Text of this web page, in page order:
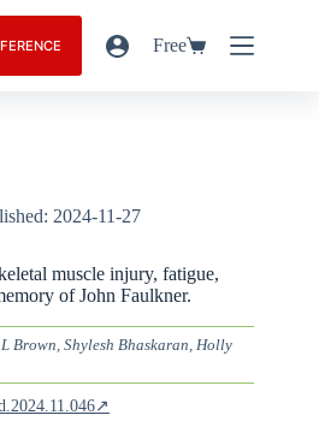
Free
2024-11-27
muscle injury, fatigue,
of John Faulkner.
Brown, Shylesh Bhaskaran, Holly